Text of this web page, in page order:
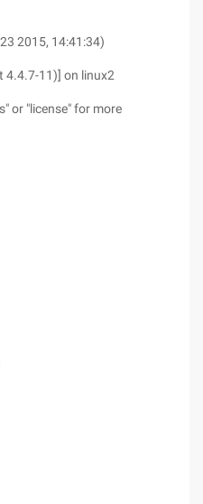
2015, 14:41:34)
4.4.7-11)] on linux2
or "license" for more